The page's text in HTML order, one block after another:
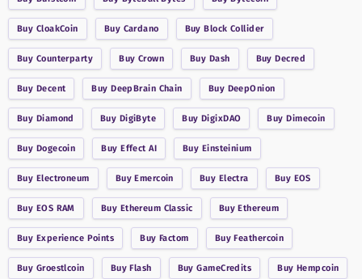
Buy CloakCoin Buy Cardano BuyBlock Collider
Buy Counterparty Buy Crown Buy Dash BuyDecred
Buy Decent BuyDeepBrain Chain Buy DeepOnion
Buy Diamond Buy DigiByte Buy DigixDAO BuyDimecoin
Buy Dogecoin BuyEffect AI Buy Einsteinium
Buy Electroneum BuyEmercoin Buy Electra Buy EOS
Buy EOS RAM Buy Ethereum Classic BuyEthereum
Buy Experience Points BuyFactom BuyFeathercoin
Buy Groestlcoin BuyFlash BuyGameCredits Buy Hempcoin